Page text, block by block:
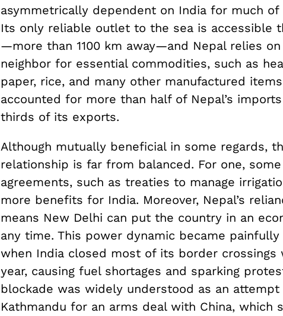
asymmetrically dependent on India for much
Its only reliable outlet to the sea is accessible
—more than 1100 km away—and Nepal relies
neighbor for essential commodities, such as
paper, rice, and many other manufactured
accounted for more than half of Nepal’s
thirds of its exports.
Although mutually beneficial in some regards,
relationship is far from balanced. For one,
agreements, such as treaties to manage
more benefits for India. Moreover, Nepal’s
means New Delhi can put the country in an
any time. This power dynamic became painfully
when India closed most of its border crossings
year, causing fuel shortages and sparking
blockade was widely understood as an
Kathmandu for an arms deal with China, which